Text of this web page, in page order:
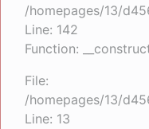
/homepages/13/
Line: 142
Function:
File:
/homepages/13/
Line: 13